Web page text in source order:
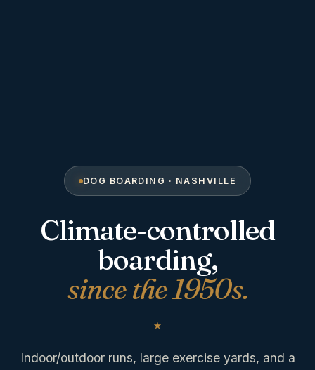
DOG BOARDING · NASHVILLE
Climate-controlled
boarding,
since the 1950s.
Indoor/outdoor runs, large exercise yards, and a